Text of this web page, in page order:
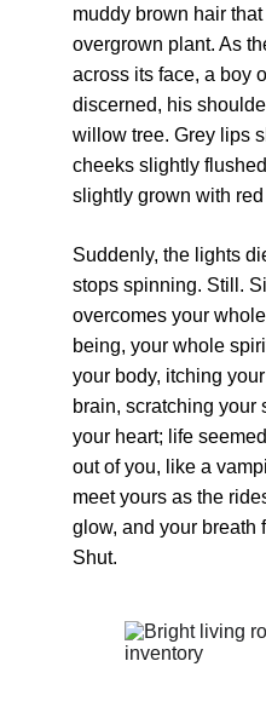
muddy brown hair
overgrown plant. As
across its face, a boy
discerned, his
willow tree. Grey lips
cheeks slightly
slightly grown with
Suddenly, the lights
stops spinning. Still.
overcomes your
being, your whole
your body, itching
brain, scratching your
your heart; life
out of you, like a
meet yours as the
glow, and your breath
Shut.